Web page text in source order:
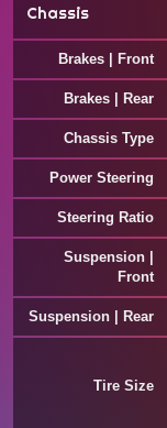
Chassis
Brakes | Front
Brakes | Rear
Chassis Type
Power Steering
Steering Ratio
Suspension |
Front
Suspension | Rear
Tire Size